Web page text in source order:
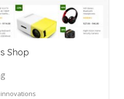
Shop